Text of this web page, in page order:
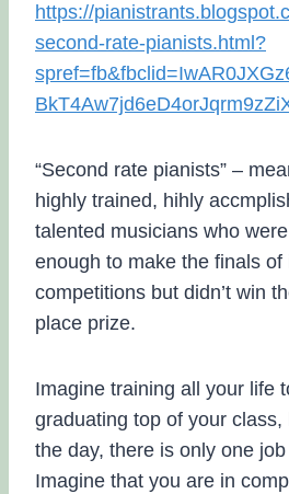
https://
second-rate-pianists.html?
“Second rate pianists” –
highly trained, hihly
talented musicians who
enough to make the finals of
competitions but didn’t win
place prize.
Imagine training all your life
graduating top of your
the day, there is only one
Imagine that you are in